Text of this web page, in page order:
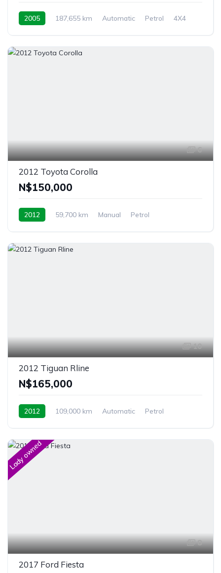
2005 187,655 km Automatic Petrol
4X4
6
2012 Toyota Corolla
N$‎150,000
2012 59,700 km Manual
Petrol
10
2012 Tiguan Rline
N$‎165,000
2012 109,000 km Automatic
Petrol
Lady owned
8
2017 Ford Fiesta